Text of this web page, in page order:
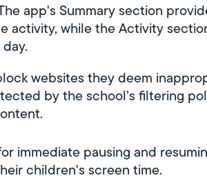
app's Summary section
activity, while the Activity
websites they deem
by the school’s filtering
immediate pausing and
children's screen time.